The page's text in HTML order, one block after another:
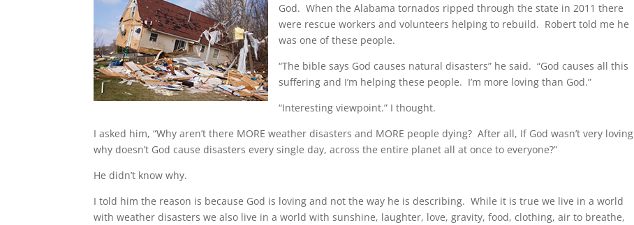
God. When the Alabama tornados ripped through the state in 2011 there
were rescue workers and volunteers helping to rebuild. Robert told me he
was one of these people.
“The bible says God causes natural disasters” he said. “God causes all this
suffering and I’m helping these people. I’m more loving than God.”
“Interesting viewpoint.” I thought.
I asked him, “Why aren’t there MORE weather disasters and MORE people dying? After all, If God wasn’t very loving
why doesn’t God cause disasters every single day, across the entire planet all at once to everyone?”
He didn’t know why.
I told him the reason is because God is loving and not the way he is describing. While it is true we live in a world
with weather disasters we also live in a world with sunshine, laughter, love, gravity, food, clothing, air to breathe,